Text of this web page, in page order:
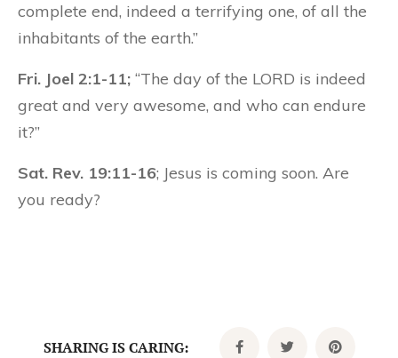
complete end, indeed a terrifying one, of all the
inhabitants of the earth.”
Fri. Joel 2:1-11; “The day of the LORD is indeed
great and very awesome, and who can endure
it?”
Sat. Rev. 19:11-16; Jesus is coming soon. Are
you ready?
SHARING IS CARING: